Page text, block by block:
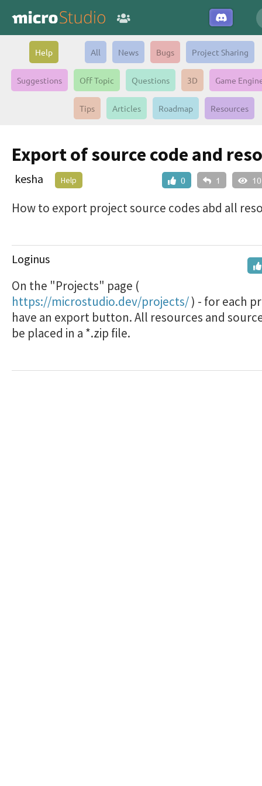
Help All News Bugs Project Sharing
Suggestions Off Topic Questions 3D Game
Tips Articles Roadmap Resources
Export of source code and
0 1
kesha Help
How to export project source codes abd all
Loginus
On the "Projects" page (
https://microstudio.dev/projects/) - for each
have an export button. All resources and
be placed in a *.zip file.